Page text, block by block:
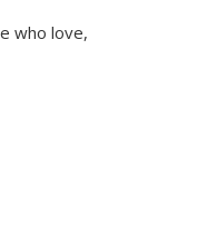
who love,